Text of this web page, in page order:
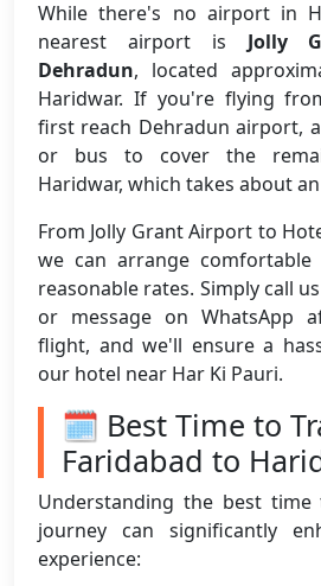
While there's no airport in
nearest airport is Jolly
Dehradun, located
Haridwar. If you're flying
first reach Dehradun airport,
or bus to cover the
Haridwar, which takes about
From Jolly Grant Airport to
we can arrange comfortable
reasonable rates. Simply call
or message on WhatsApp
flight, and we'll ensure a
our hotel near Har Ki Pauri.
🗓️ Best Time to
Faridabad to
Understanding the best
journey can significantly
experience: